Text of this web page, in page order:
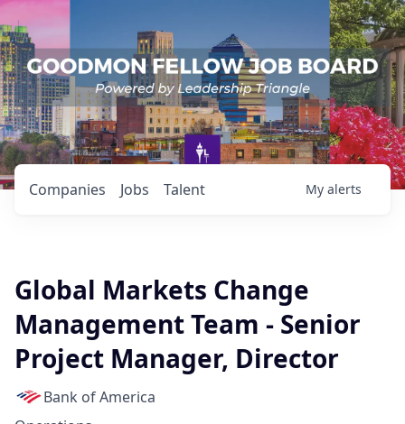
Jobs
Companies Talent My alerts
Global Markets Change
Management Team - Senior
Project Manager, Director
Bank of America